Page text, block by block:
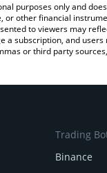
purposes only and
or other financial
to viewers may
a subscription, and
or third party
Trading
Binance